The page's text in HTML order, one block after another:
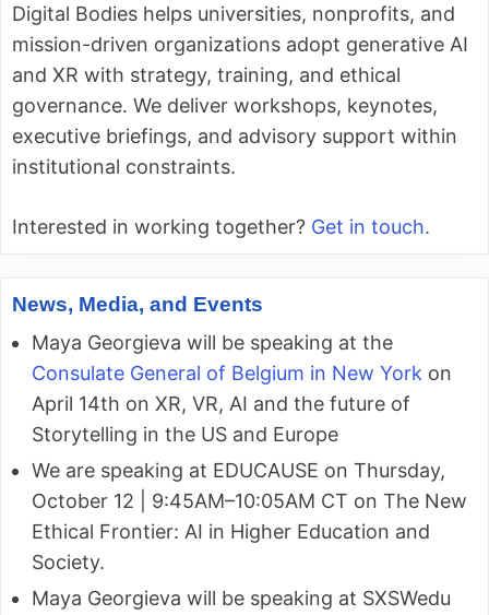
Digital Bodies helps universities, nonprofits, and
mission-driven organizations adopt generative AI
and XR with strategy, training, and ethical
governance. We deliver workshops, keynotes,
executive briefings, and advisory support within
institutional constraints.
Interested in working together? Get in touch.
News, Media, and Events
Maya Georgieva will be speaking at the
Consulate General of Belgium in New York on
April 14th on XR, VR, AI and the future of
Storytelling in the US and Europe
We are speaking at EDUCAUSE on Thursday,
October 12 | 9:45AM–10:05AM CT on The New
Ethical Frontier: AI in Higher Education and
Society.
Maya Georgieva will be speaking at SXSWedu